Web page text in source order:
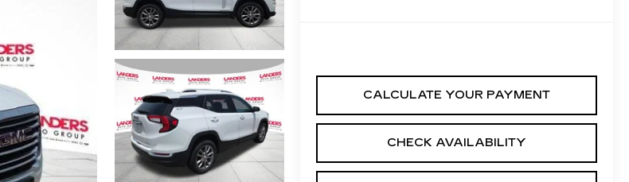
CALCULATE YOUR PAYMENT
CHECK AVAILABILITY